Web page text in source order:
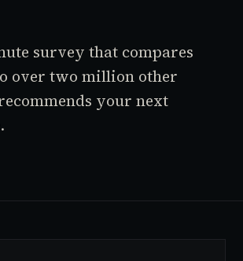
survey that compares
over two million other
your next